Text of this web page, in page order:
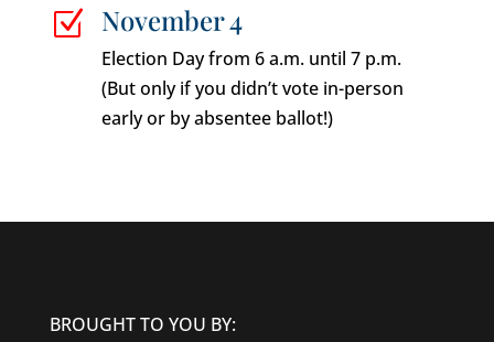
Z November 4
Election Day from 6 a.m. until 7 p.m.
(But only if you didn’t vote in-person
early or by absentee ballot!)
BROUGHT TO YOU BY: